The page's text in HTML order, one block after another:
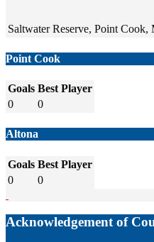
Saltwater Reserve, Point
Point Cook
Goals Best Player
0
0
Altona
Goals Best Player
0
0
Acknowledgement of